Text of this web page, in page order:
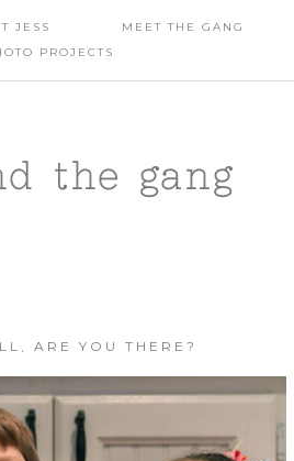
JESS
MEET THE GANG
PROJECTS
the gang
ARE YOU THERE?